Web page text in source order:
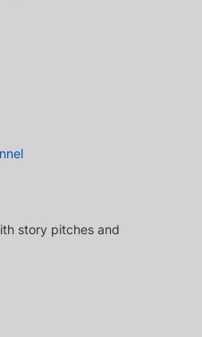
story pitches and